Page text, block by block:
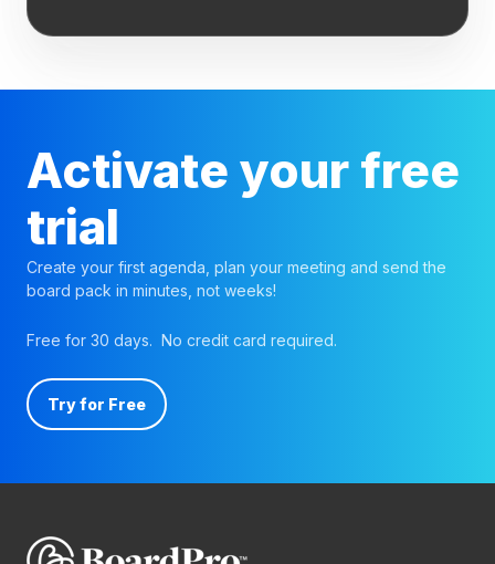
Activate your free
trial
Create your first agenda, plan your meeting and send the
board pack in minutes, not weeks!
Free for 30 days. No credit card required.
Try for Free